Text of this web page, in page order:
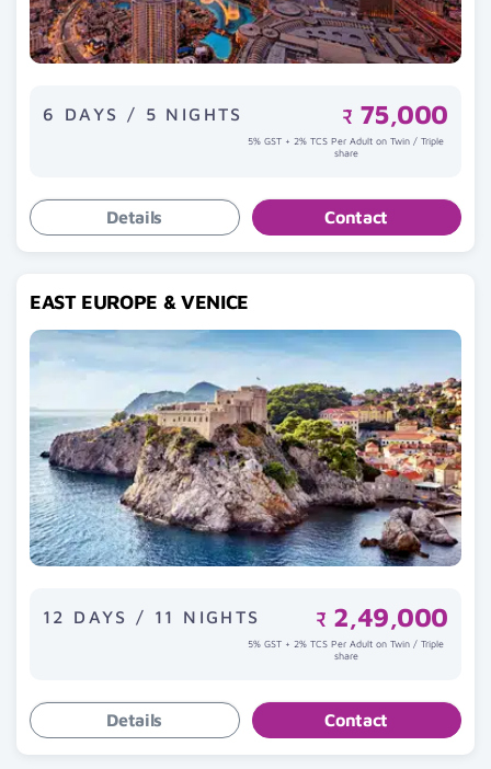
6 DAYS / 5 NIGHTS ₹ 75,000
5% GST + 2% TCS Per Adult on Twin / Triple
share
Details Contact
EAST EUROPE & VENICE
12 DAYS / 11 NIGHTS ₹ 2,49,000
5% GST + 2% TCS Per Adult on Twin / Triple
share
Details Contact